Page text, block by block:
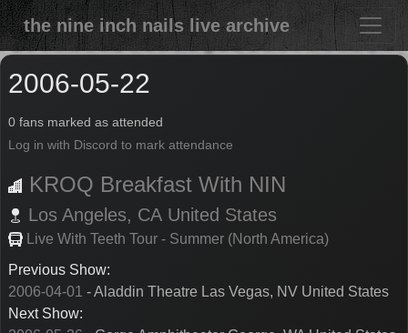
the nine inch nails live archive
2006-05-22
0 fans marked as attended
Log in with Discord to mark attendance
KROQ Breakfast With NIN
Los Angeles, CA United States
Live With Teeth Tour - Summer (North America)
Previous Show:
2006-04-01 - Aladdin Theatre Las Vegas, NV United States
Next Show: